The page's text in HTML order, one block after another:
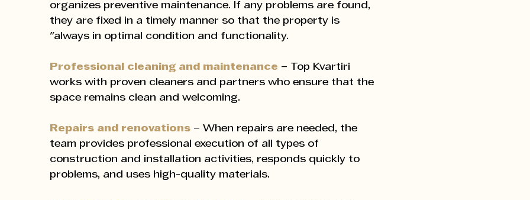
organizes preventive maintenance. If any problems are found,
they are fixed in a timely manner so that the property is
"always in optimal condition and functionality.
Professional cleaning and maintenance – Top Kvartiri
works with proven cleaners and partners who ensure that the
space remains clean and welcoming.
Repairs and renovations – When repairs are needed, the
team provides professional execution of all types of
construction and installation activities, responds quickly to
problems, and uses high-quality materials.